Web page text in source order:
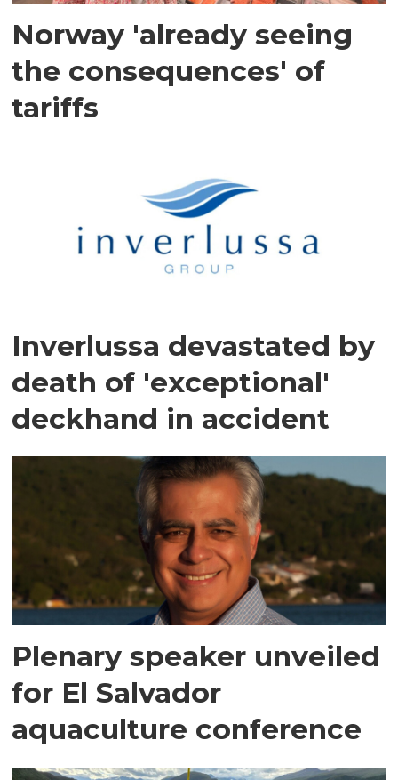
Norway 'already seeing
the consequences' of
tariffs
Inverlussa devastated by
death of 'exceptional'
deckhand in accident
Plenary speaker unveiled
for El Salvador
aquaculture conference